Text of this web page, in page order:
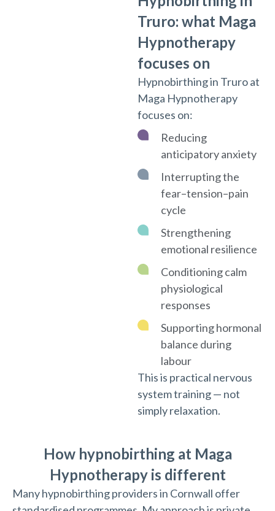
Truro: what Maga
Hypnotherapy
focuses on
Hypnobirthing in Truro at
Maga Hypnotherapy
focuses on:
Reducing
anticipatory anxiety
Interrupting the
fear–tension–pain
cycle
Strengthening
emotional resilience
Conditioning calm
physiological
responses
Supporting hormonal
balance during
labour
This is practical nervous
system training — not
simply relaxation.
How hypnobirthing at Maga
Hypnotherapy is different
Many hypnobirthing providers in Cornwall offer